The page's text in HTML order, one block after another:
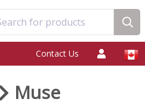
for products
Contact Us
Muse